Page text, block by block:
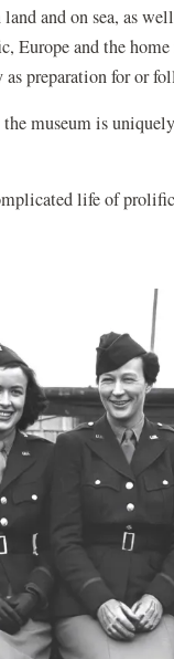
and on sea, as
Europe and the
as preparation for or
museum is
life of